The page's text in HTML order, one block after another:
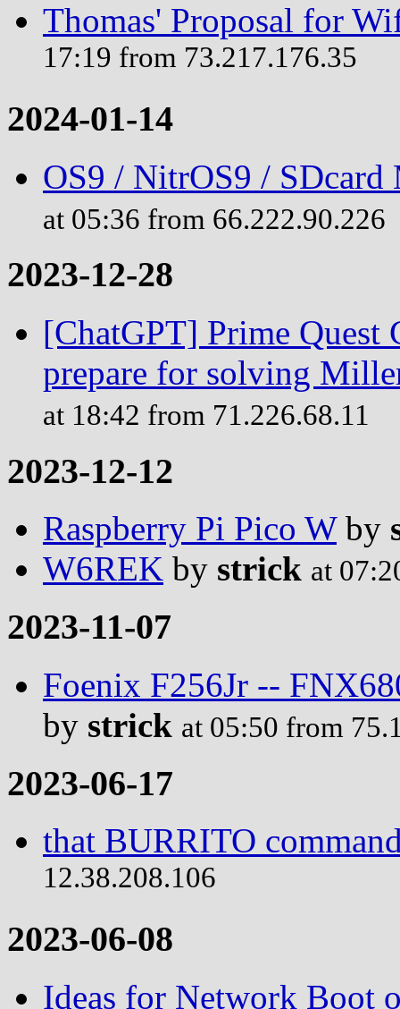
Thomas' Proposal for
17:19 from 73.217.176.35
2024-01-14
OS9 / NitrOS9 /
at 05:36 from 66.222.90.226
2023-12-28
[ChatGPT] Prime Quest
prepare for solving
at 18:42 from 71.226.68.11
2023-12-12
Raspberry Pi Pico Wby
W6REK by strick at
2023-11-07
Foenix F256Jr --
by strick at 05:50 from
2023-06-17
that BURRITO
12.38.208.106
2023-06-08
Ideas for Network Boot